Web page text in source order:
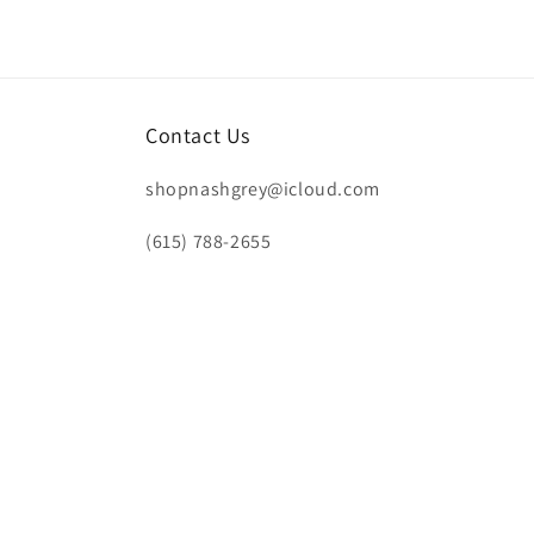
Contact Us
shopnashgrey@icloud.com
(615) 788-2655